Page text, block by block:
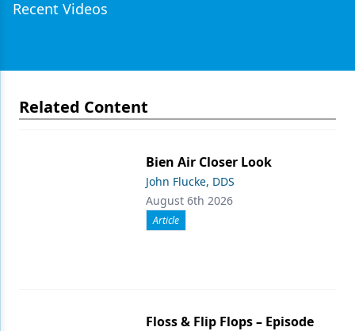
Recent Videos
Related Content
Bien Air Closer Look
John Flucke, DDS
August 6th 2026
Article
Floss & Flip Flops – Episode